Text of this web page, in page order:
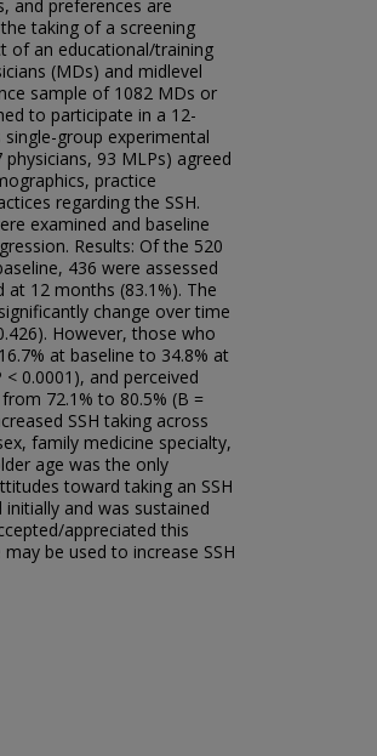
and preferences are
taking of a screening
of an educational/training
(MDs) and midlevel
sample of 1082 MDs or
to participate in a 12-
group experimental
93 MLPs) agreed
practice
regarding the SSH.
examined and baseline
Results: Of the 520
436 were assessed
at 12 months (83.1%). The
change over time
However, those who
at baseline to 34.8% at
0.0001), and perceived
72.1% to 80.5% (B =
SSH taking across
family medicine specialty,
age was the only
toward taking an SSH
and was sustained
appreciated this
be used to increase SSH